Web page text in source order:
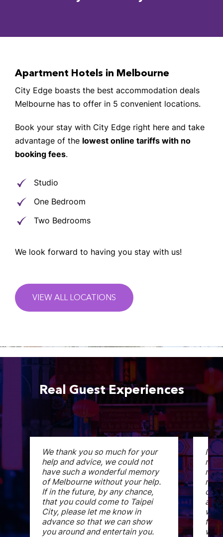
Apartment Hotels in Melbourne
City Edge boasts the best accommodation deals
Melbourne has to offer in 5 convenient locations.
Book your stay with City Edge right here and take
advantage of the lowest online tariffs with no
booking fees.
Studio
One Bedroom
Two Bedrooms
We look forward to having you stay with us!
VIEW ALL LOCATIONS
Real Guest Experiences
We thank you so much for your
help and advice, we could not
have such a wonderful memory
of Melbourne without your help.
If in the future, by any chance,
that you could come to Taipei
City, please let me know in
advance so that we can show
you around and entertain you.
I
and